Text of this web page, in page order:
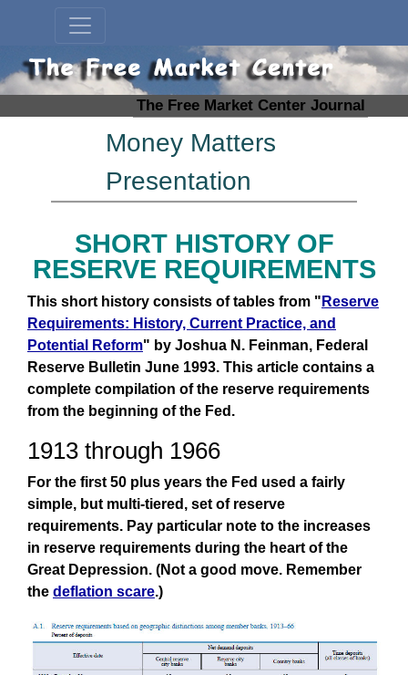
The Free Market Center Journal
Money Matters
Presentation
SHORT HISTORY OF
RESERVE REQUIREMENTS
This short history consists of tables from " Reserve
Requirements: History, Current Practice, and
Potential Reform" by Joshua N. Feinman, Federal
Reserve Bulletin June 1993. This article contains a
complete compilation of the reserve requirements
from the beginning of the Fed.
1913 through 1966
For the first 50 plus years the Fed used a fairly
simple, but multi-tiered, set of reserve
requirements. Pay particular note to the increases
in reserve requirements during the heart of the
Great Depression. (Not a good move. Remember
the deflation scare.)